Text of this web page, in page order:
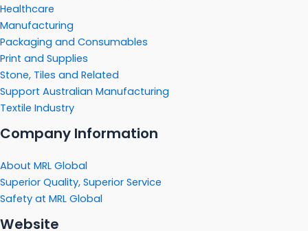
Healthcare
Manufacturing
Packaging and Consumables
Print and Supplies
Stone, Tiles and Related
Support Australian Manufacturing
Textile Industry
Company Information
About MRL Global
Superior Quality, Superior Service
Safety at MRL Global
Website